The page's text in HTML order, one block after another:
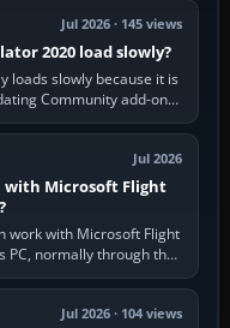
Jul 2026 · 145 views
2020 load slowly?
loads slowly because it is
Community add-ons,
Jul 2026
with Microsoft Flight
work with Microsoft Flight
PC, normally through the
Jul 2026 · 104 views